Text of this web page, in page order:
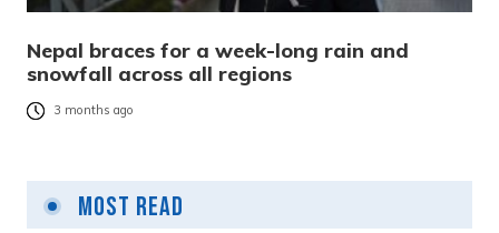
Nepal braces for a week-long rain and
snowfall across all regions
3 months ago
Most Read